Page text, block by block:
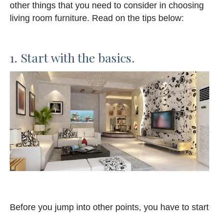
other things that you need to consider in choosing
living room furniture. Read on the tips below:
1. Start with the basics.
Before you jump into other points, you have to start